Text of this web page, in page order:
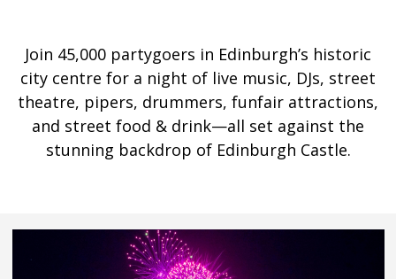
Join 45,000 partygoers in Edinburgh’s historic
city centre for a night of live music, DJs, street
theatre, pipers, drummers, funfair attractions,
and street food & drink—all set against the
stunning backdrop of Edinburgh Castle.